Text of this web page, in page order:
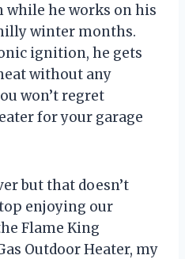
he works on his
winter months.
ignition, he gets
without any
won’t regret
for your garage
but that doesn’t
enjoying our
Flame King
Outdoor Heater, my